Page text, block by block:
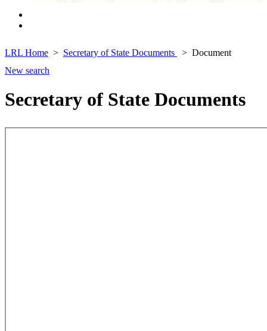
LRL Home Secretary of State Documents
Document
New search
Secretary of State Documents